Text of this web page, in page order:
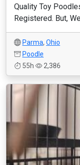
Quality Toy
Registered. But,
Parma, Ohio
Poodle
55h
2,386